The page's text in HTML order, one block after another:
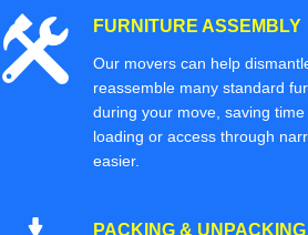
FURNITURE ASSEMBLY
Our movers can help
reassemble many standard
during your move, saving
loading or access through
easier.
PACKING & UNPACKING